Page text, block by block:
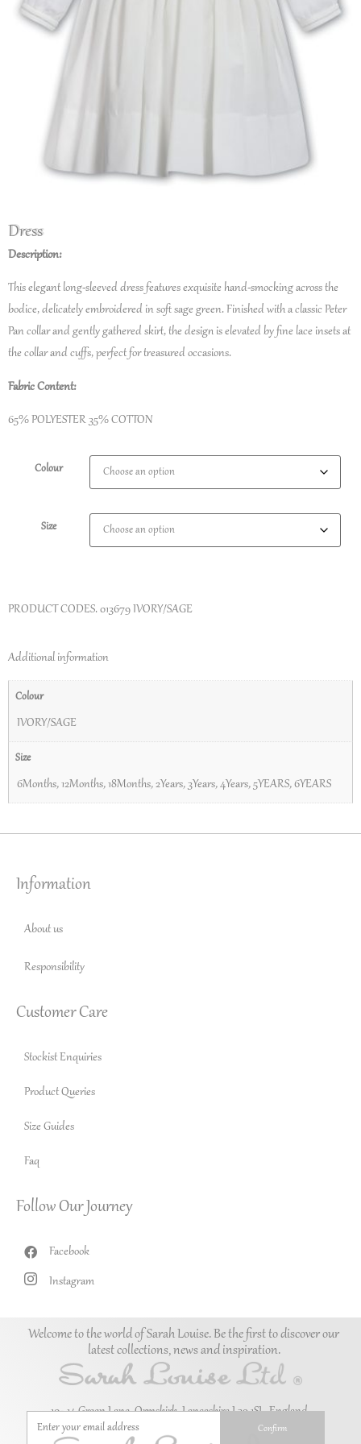
Dress
Description:
This elegant long-sleeved dress features exquisite hand-smocking across the
bodice, delicately embroidered in soft sage green. Finished with a classic Peter
Pan collar and gently gathered skirt, the design is elevated by fine lace insets at
the collar and cuffs, perfect for treasured occasions.
Fabric Content:
65% POLYESTER 35% COTTON
Colour
Size
PRODUCT CODES. 013679 IVORY/SAGE
Additional information
Colour
IVORY/SAGE
Size
6Months,12Months,18Months,2Years,3Years,4Years,5YEARS,6YEARS
Information
About us
Responsibility
Customer Care
Stockist Enquiries
Product Queries
Size Guides
Faq
Follow Our Journey
Facebook
Instagram
Welcome to the world of Sarah Louise. Be the first to discover our
latest collections, news and inspiration.
10–14 Green Lane, Ormskirk, Lancashire L39 1SL. England.